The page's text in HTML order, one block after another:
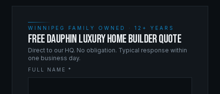
WINNIPEG FAMILY OWNED · 12+ YEARS
FREE DAUPHIN LUXURY HOME BUILDER QUOTE
Direct to our HQ. No obligation. Typical response within
one business day.
FULL NAME *